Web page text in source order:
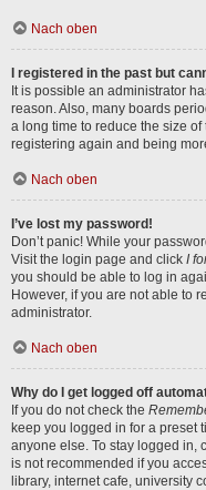
Nach oben
I registered in the past but
It is possible an administrator
reason. Also, many boards
a long time to reduce the size
registering again and being
Nach oben
I’ve lost my password!
Don’t panic! While your
Visit the login page and click I
you should be able to log in
However, if you are not able to
administrator.
Nach oben
Why do I get logged off
If you do not check the
keep you logged in for a preset
anyone else. To stay logged in,
is not recommended if you
library, internet cafe, university